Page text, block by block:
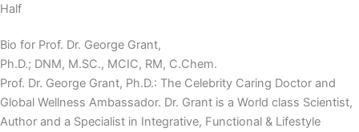
Half
Bio for Prof. Dr. George Grant,
Ph.D.; DNM, M.SC., MCIC, RM, C.Chem.
Prof. Dr. George Grant, Ph.D.: The Celebrity Caring Doctor and
Global Wellness Ambassador. Dr. Grant is a World class Scientist,
Author and a Specialist in Integrative, Functional & Lifestyle